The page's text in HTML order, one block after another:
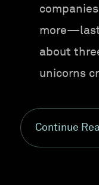
about
unicorns
Continue